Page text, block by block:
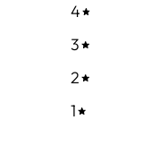
4
3
2
1